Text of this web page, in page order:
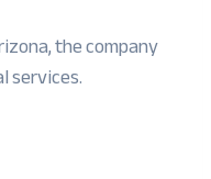
the company
services.